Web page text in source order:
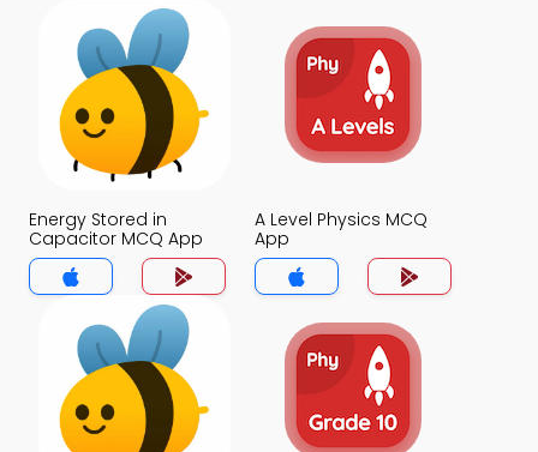
Energy Stored in
Capacitor MCQ App
A Level Physics MCQ
App